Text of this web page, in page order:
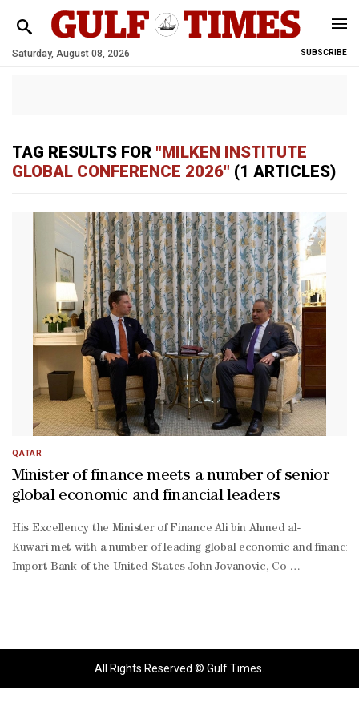
Saturday, August 08, 2026 SUBSCRIBE
TAG RESULTS FOR "MILKEN INSTITUTE
GLOBAL CONFERENCE 2026" (1 ARTICLES)
QATAR
Minister of finance meets a number of senior
global economic and financial leaders
His Excellency the Minister of Finance Ali bin Ahmed al-
Kuwari met with a number of leading global economic and
Import Bank of the United States John Jovanovic, Co-
All Rights Reserved © Gulf Times.